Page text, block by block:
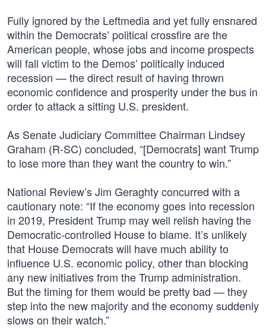
Fully ignored by the Leftmedia and yet fully ensnared
within the Democrats’ political crossfire are the
American people, whose jobs and income prospects
will fall victim to the Demos’ politically induced
recession — the direct result of having thrown
economic confidence and prosperity under the bus in
order to attack a sitting U.S. president.
As Senate Judiciary Committee Chairman Lindsey
Graham (R-SC) concluded, “[Democrats] want Trump
to lose more than they want the country to win.”
National Review’s Jim Geraghty concurred with a
cautionary note: “If the economy goes into recession
in 2019, President Trump may well relish having the
Democratic-controlled House to blame. It’s unlikely
that House Democrats will have much ability to
influence U.S. economic policy, other than blocking
any new initiatives from the Trump administration.
But the timing for them would be pretty bad — they
step into the new majority and the economy suddenly
slows on their watch.”